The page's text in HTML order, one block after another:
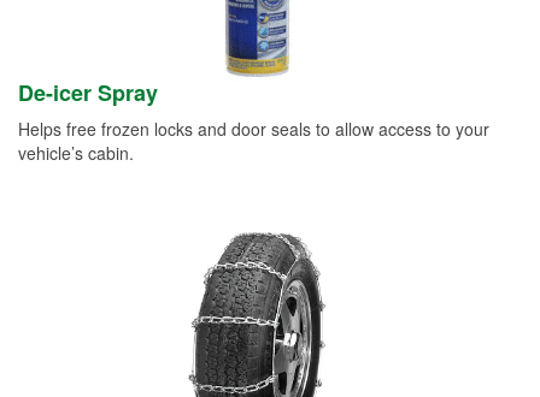
De-icer Spray
Helps free frozen locks and door seals to allow access to your
vehicle’s cabin.